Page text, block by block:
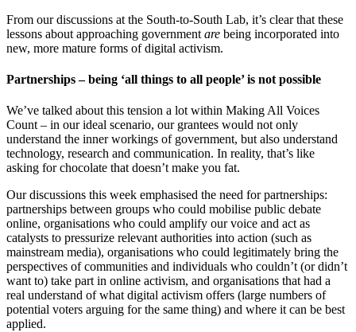
From our discussions at the South-to-South Lab, it’s clear that these
lessons about approaching government are being incorporated into
new, more mature forms of digital activism.
Partnerships – being ‘all things to all people’ is not possible
We’ve talked about this tension a lot within Making All Voices
Count – in our ideal scenario, our grantees would not only
understand the inner workings of government, but also understand
technology, research and communication. In reality, that’s like
asking for chocolate that doesn’t make you fat.
Our discussions this week emphasised the need for partnerships:
partnerships between groups who could mobilise public debate
online, organisations who could amplify our voice and act as
catalysts to pressurize relevant authorities into action (such as
mainstream media), organisations who could legitimately bring the
perspectives of communities and individuals who couldn’t (or didn’t
want to) take part in online activism, and organisations that had a
real understand of what digital activism offers (large numbers of
potential voters arguing for the same thing) and where it can be best
applied.